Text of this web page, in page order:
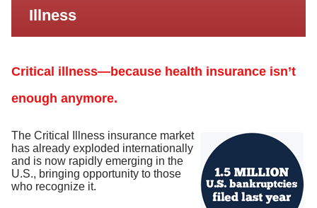
Illness
Critical illness—because health insurance isn’t
enough anymore.
The Critical Illness insurance market
has already exploded internationally
and is now rapidly emerging in the
U.S., bringing opportunity to those
who recognize it.